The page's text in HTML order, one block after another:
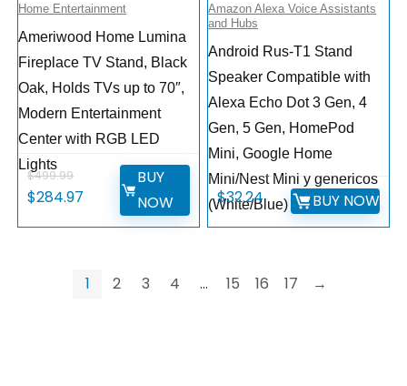
Home Entertainment
Ameriwood Home Lumina
Fireplace TV Stand, Black
Oak, Holds TVs up to 70″,
Modern Entertainment
Center with RGB LED
Lights
$499.99
$284.97
BUY
NOW
Amazon Alexa Voice Assistants
and Hubs
Android Rus-T1 Stand
Speaker Compatible with
Alexa Echo Dot 3 Gen, 4
Gen, 5 Gen, HomePod
Mini, Google Home
Mini/Nest Mini y genericos
(White/Blue)
$32.24 BUY NOW
1 2 3 4 … 15 16 17 →